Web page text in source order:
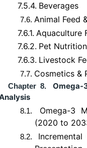
7.5.4. Beverages
7.6. Animal Feed
7.6.1. Aquaculture
7.6.2. Pet Nutrition
7.6.3. Livestock
7.7. Cosmetics &
Chapter 8.
Omega-
8.1.
Omega-3
(2020 to
8.2.